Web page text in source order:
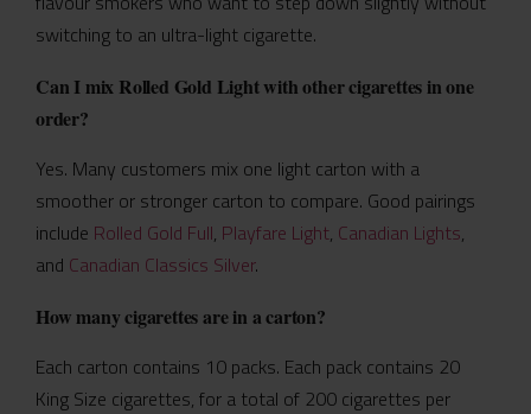
switching to an ultra-light cigarette.
Can I mix Rolled Gold Light with other cigarettes in one
order?
Yes. Many customers mix one light carton with a
smoother or stronger carton to compare. Good pairings
include Rolled Gold Full, Playfare Light, Canadian Lights,
and Canadian Classics Silver.
How many cigarettes are in a carton?
Each carton contains 10 packs. Each pack contains 20
King Size cigarettes, for a total of 200 cigarettes per